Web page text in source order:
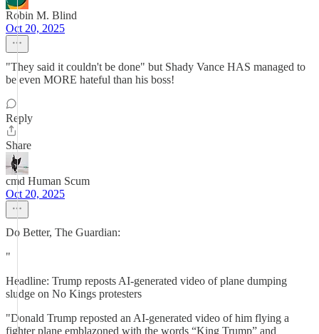
Robin M. Blind
Oct 20, 2025
"They said it couldn't be done" but Shady Vance HAS managed to
be even MORE hateful than his boss!
Reply
Share
cmd Human Scum
Oct 20, 2025
Do Better, The Guardian:
"
Headline: Trump reposts AI-generated video of plane dumping
sludge on No Kings protesters
"Donald Trump reposted an AI-generated video of him flying a
fighter plane emblazoned with the words “King Trump” and